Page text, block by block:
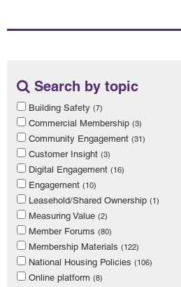
Search by topic
Building Safety (7)
Commercial Membership (3)
Community Engagement (31)
Customer Insight (3)
Digital Engagement (16)
Engagement (10)
Leasehold/Shared Ownership (1)
Measuring Value (2)
Member Forums (80)
Membership Materials (122)
National Housing Policies (106)
Online platform (8)